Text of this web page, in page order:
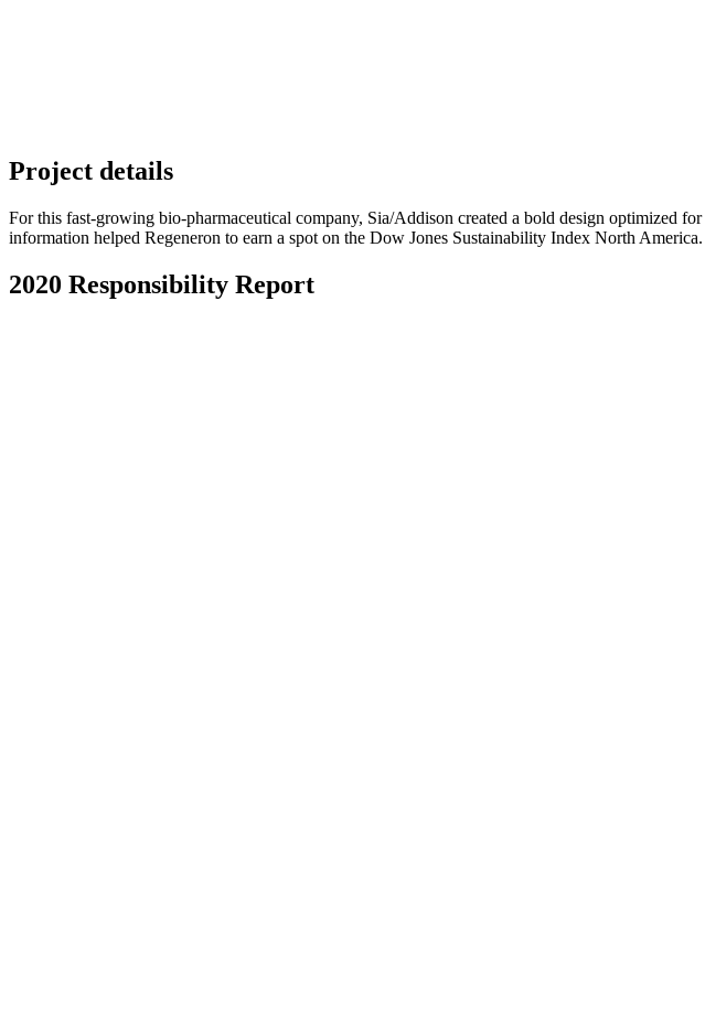
Project details
For this fast-growing bio-pharmaceutical company, Sia/Addison created a bold design optimized
information helped Regeneron to earn a spot on the Dow Jones Sustainability Index North America.
2020 Responsibility Report